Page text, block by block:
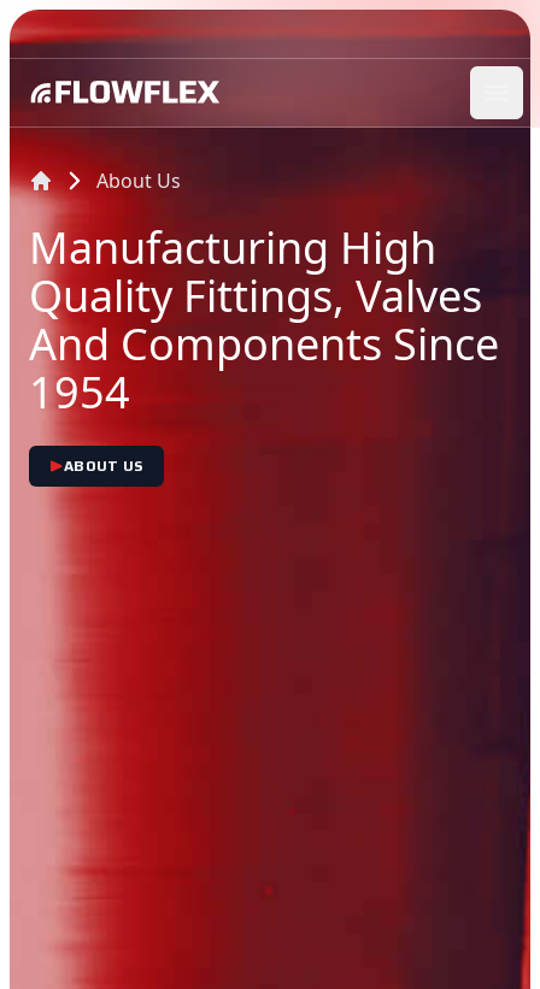
About Us
Manufacturing High
Quality Fittings, Valves
And Components Since
1954
ABOUT US